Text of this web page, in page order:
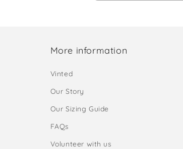
More information
Vinted
Our Story
Our Sizing Guide
FAQs
Volunteer with us